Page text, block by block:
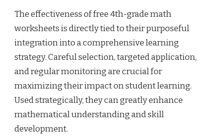
The effectiveness of free 4th-grade math
worksheets is directly tied to their purposeful
integration into a comprehensive learning
strategy. Careful selection, targeted application,
and regular monitoring are crucial for
maximizing their impact on student learning.
Used strategically, they can greatly enhance
mathematical understanding and skill
development.